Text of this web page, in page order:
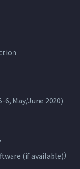
6, May/June 2020)
)